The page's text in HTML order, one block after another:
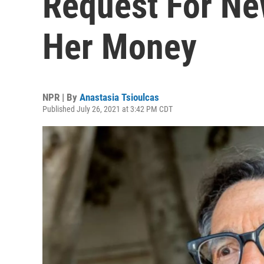
Her Money
NPR | By Anastasia Tsioulcas
Published July 26, 2021 at 3:42 PM CDT